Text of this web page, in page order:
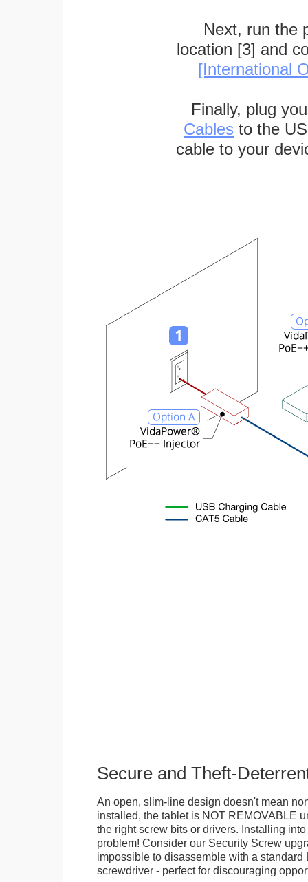
Next, run the
location [3] and
[International
Finally, plug
Cables to the
cable to your
Secure and Theft-
An open, slim-line design doesn't mean
installed, the tablet is NOT REMOVABLE
the right screw bits or drivers. Installing
problem! Consider our Security Screw
impossible to disassemble with a standard
screwdriver - perfect for discouraging